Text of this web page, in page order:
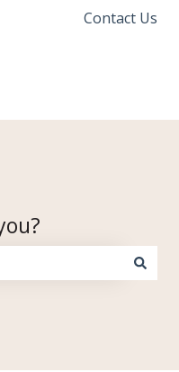
Contact Us